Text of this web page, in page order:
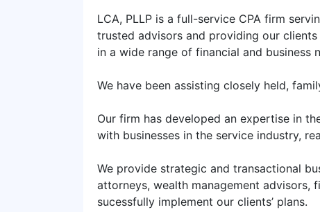
LCA, PLLP is a full-service CPA firm
trusted advisors and providing our
in a wide range of financial and business
We have been assisting closely held,
Our firm has developed an expertise in
with businesses in the service industry,
We provide strategic and transactional
attorneys, wealth management advisors,
sucessfully implement our clients’ plans.